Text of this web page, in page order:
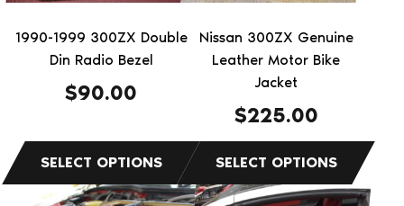
1990-1999 300ZX Double
Din Radio Bezel
$90.00
may
be
chosen
page
Nissan 300ZX Genuine
Leather Motor Bike
Jacket
$225.00
may
be
chosen
product
page
This